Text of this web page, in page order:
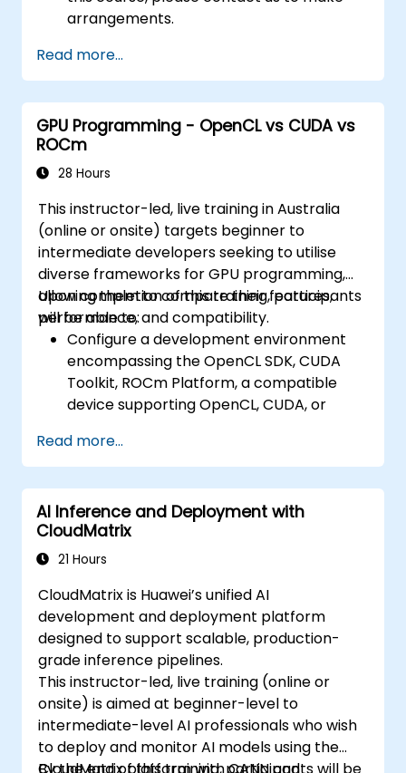
arrangements.
Read more...
GPU Programming - OpenCL vs CUDA vs
ROCm
28 Hours
This instructor-led, live training in Australia
(online or onsite) targets beginner to
intermediate developers seeking to utilise
diverse frameworks for GPU programming,
allowing them to compare their features,
performance, and compatibility.
Upon completion of this training, participants
will be able to:
Configure a development environment
encompassing the OpenCL SDK, CUDA
Toolkit, ROCm Platform, a compatible
device supporting OpenCL, CUDA, or
Develop a fundamental GPU program
executing vector addition using OpenCL,
CUDA, and ROCm, whilst comparing the
syntax, structure, and execution methods
of each framework.
Employ the respective APIs to query
deallocate device memory, transfer data
between host and device, launch kernels,
and synchronise threads.
Utilise the respective languages to write
kernels that execute on the device and
manipulate data.
Leverage the respective built-in
functions, variables, and libraries to carry
Read more...
AI Inference and Deployment with
CloudMatrix
21 Hours
CloudMatrix is Huawei’s unified AI
development and deployment platform
designed to support scalable, production-
grade inference pipelines.
This instructor-led, live training (online or
onsite) is aimed at beginner-level to
intermediate-level AI professionals who wish
to deploy and monitor AI models using the
CloudMatrix platform with CANN and
By the end of this training, participants will be